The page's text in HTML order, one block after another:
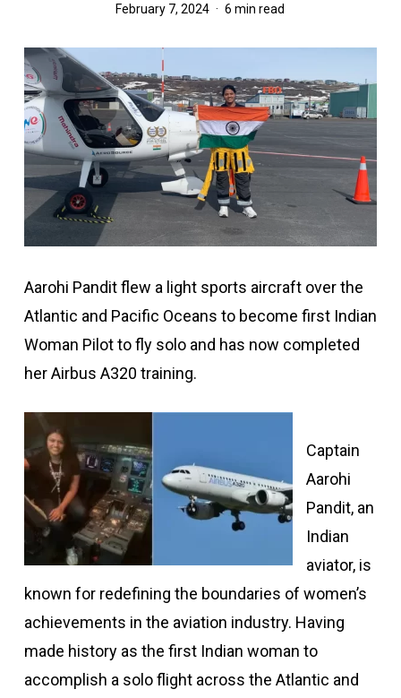
February 7, 2024 6 min read
Aarohi Pandit flew a light sports aircraft over the
Atlantic and Pacific Oceans to become first Indian
Woman Pilot to fly solo and has now completed
her Airbus A320 training.
Captain
Aarohi
Pandit, an
Indian
aviator, is
known for redefining the boundaries of women’s
achievements in the aviation industry. Having
made history as the first Indian woman to
accomplish a solo flight across the Atlantic and